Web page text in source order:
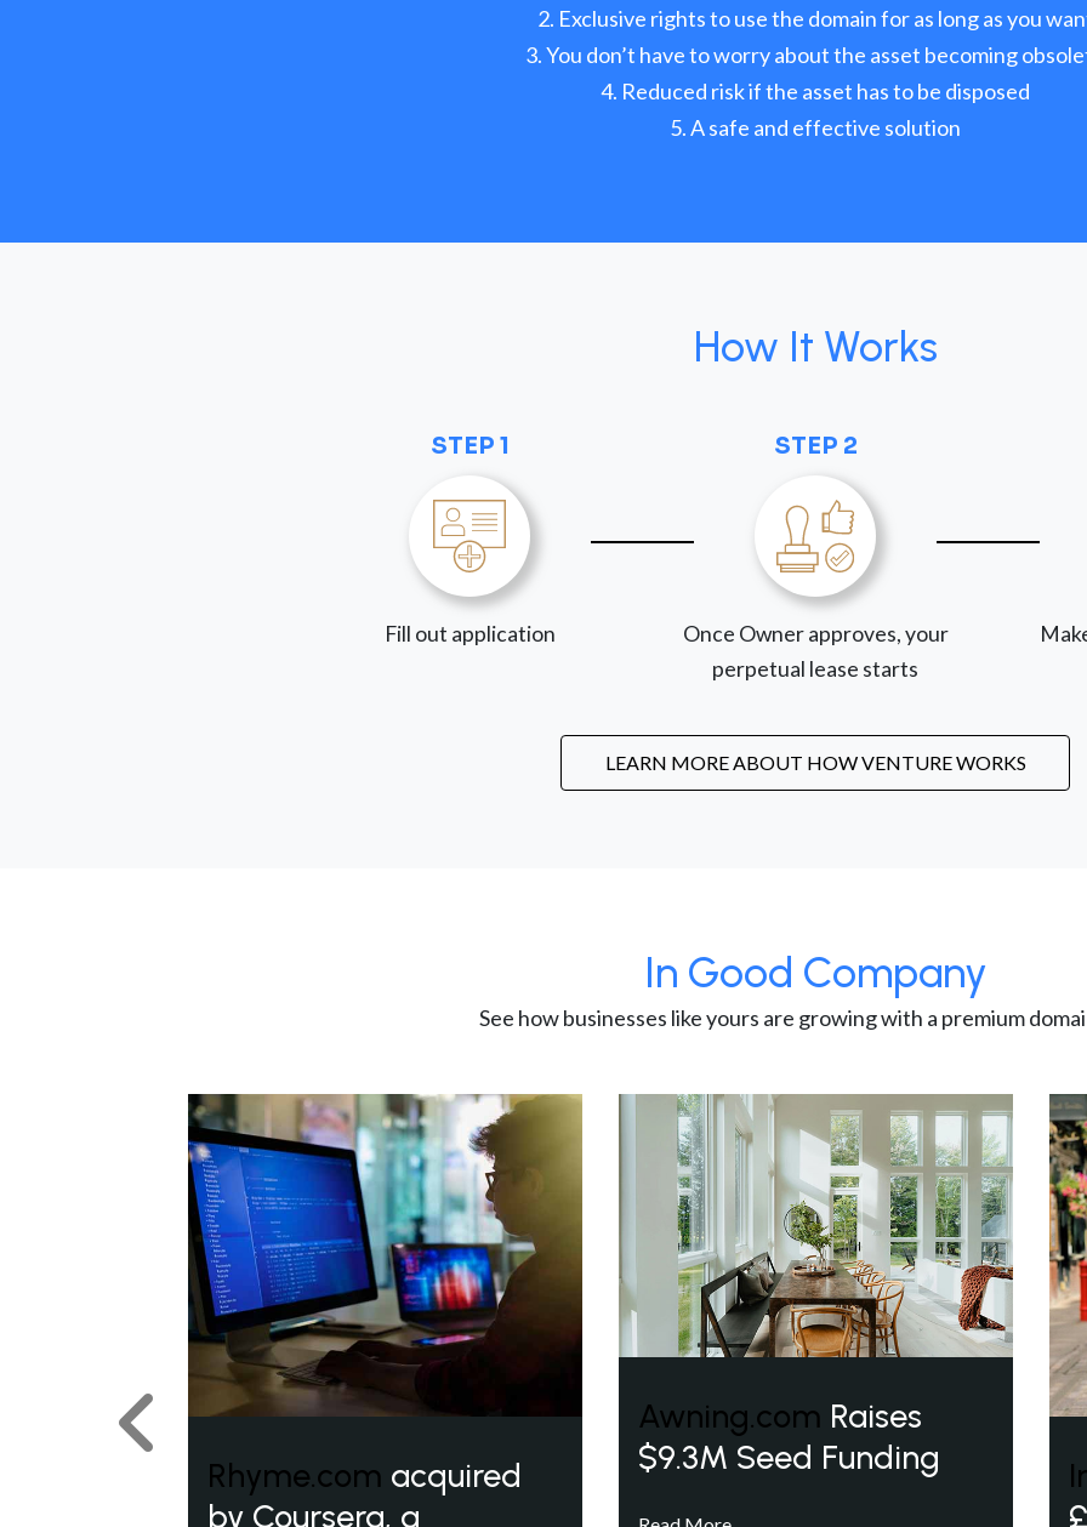
Exclusive rights to use the domain for as long as you
You don’t have to worry about the asset becoming
Reduced risk if the asset has to be disposed
A safe and effective solution
How It Works
STEP 1
Fill out application
STEP 2
Once Owner approves, your
perpetual lease starts
LEARN MORE ABOUT HOW VENTURE WORKS
In Good Company
See how businesses like yours are growing with a premium
Rhyme.com acquired
by Coursera, a
Awning.com Raises
$9.3M Seed Funding
Previous